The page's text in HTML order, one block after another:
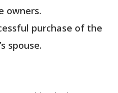
owners.
purchase of the
spouse.